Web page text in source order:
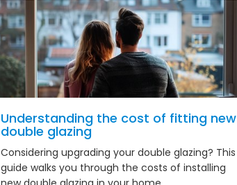
Understanding the cost of fitting new
double glazing
Considering upgrading your double glazing? This
guide walks you through the costs of installing